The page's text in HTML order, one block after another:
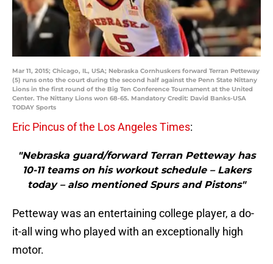
Mar 11, 2015; Chicago, IL, USA; Nebraska Cornhuskers forward Terran Petteway
(5) runs onto the court during the second half against the Penn State Nittany
Lions in the first round of the Big Ten Conference Tournament at the United
Center. The Nittany Lions won 68-65. Mandatory Credit: David Banks-USA
TODAY Sports
Eric Pincus of the Los Angeles Times:
"Nebraska guard/forward Terran Petteway has
10-11 teams on his workout schedule – Lakers
today – also mentioned Spurs and Pistons"
Petteway was an entertaining college player, a do-
it-all wing who played with an exceptionally high
motor.